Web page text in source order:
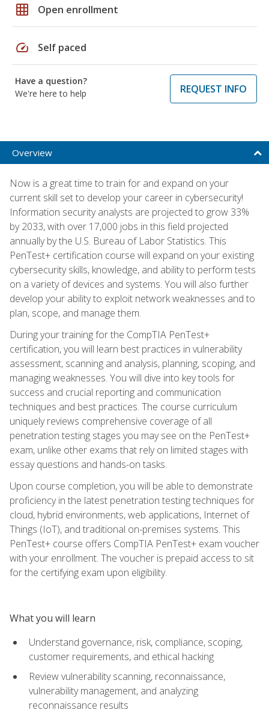
grid_on Open enrollment
speed Self paced
Have a question?
We're here to help
REQUEST INFO
Overview
Now is a great time to train for and expand on your
current skill set to develop your career in cybersecurity!
Information security analysts are projected to grow 33%
by 2033, with over 17,000 jobs in this field projected
annually by the U.S. Bureau of Labor Statistics. This
PenTest+ certification course will expand on your existing
cybersecurity skills, knowledge, and ability to perform tests
on a variety of devices and systems. You will also further
develop your ability to exploit network weaknesses and to
plan, scope, and manage them.
During your training for the CompTIA PenTest+
certification, you will learn best practices in vulnerability
assessment, scanning and analysis, planning, scoping, and
managing weaknesses. You will dive into key tools for
success and crucial reporting and communication
techniques and best practices. The course curriculum
uniquely reviews comprehensive coverage of all
penetration testing stages you may see on the PenTest+
exam, unlike other exams that rely on limited stages with
essay questions and hands-on tasks.
Upon course completion, you will be able to demonstrate
proficiency in the latest penetration testing techniques for
cloud, hybrid environments, web applications, Internet of
Things (IoT), and traditional on-premises systems. This
PenTest+ course offers CompTIA PenTest+ exam voucher
with your enrollment. The voucher is prepaid access to sit
for the certifying exam upon eligibility.
What you will learn
Understand governance, risk, compliance, scoping,
customer requirements, and ethical hacking
Review vulnerability scanning, reconnaissance,
vulnerability management, and analyzing
reconnaissance results